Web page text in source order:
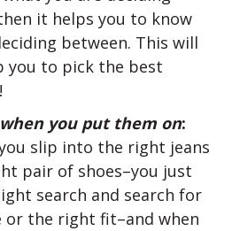
it helps you to know
between. This will
you to pick the best
you put them on:
slip into the right jeans
pair of shoes–you just
search and search for
or the right fit–and when